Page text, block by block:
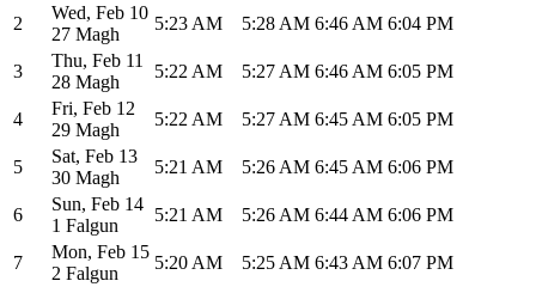
2
Wed, Feb 10
27 Magh
5:23 AM 5:28 AM 6:46 AM 6:04 PM
3
Thu, Feb 11
28 Magh
5:22 AM 5:27 AM 6:46 AM 6:05 PM
4
Fri, Feb 12
29 Magh
5:22 AM 5:27 AM 6:45 AM 6:05 PM
5
Sat, Feb 13
30 Magh
5:21 AM 5:26 AM 6:45 AM 6:06 PM
6
Sun, Feb 14
1 Falgun
5:21 AM 5:26 AM 6:44 AM 6:06 PM
7
Mon, Feb 15
2 Falgun
5:20 AM 5:25 AM 6:43 AM 6:07 PM